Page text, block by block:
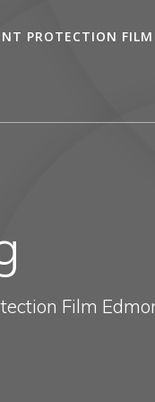
PROTECTION FILM
Film